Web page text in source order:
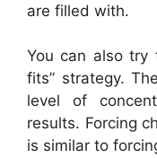
are filled with.
You can also try
fits” strategy.
level of
results. Forcing
is similar to